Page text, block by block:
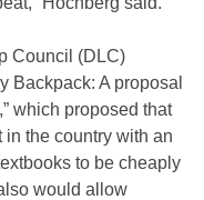
Council (DLC)
Backpack: A proposal
which proposed that
the country with an
to be cheaply
would allow